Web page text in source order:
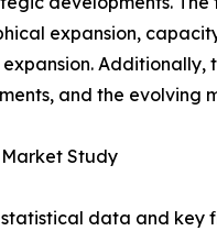
expansion,
expansion.
and the evolving
Study
data and